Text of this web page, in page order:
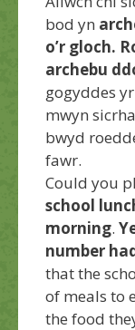
bod yn
o’r gloch.
archebu
gogyddes
mwyn
bwyd
fawr.
Could you
school
morning.
number
that the
of meals to
the food